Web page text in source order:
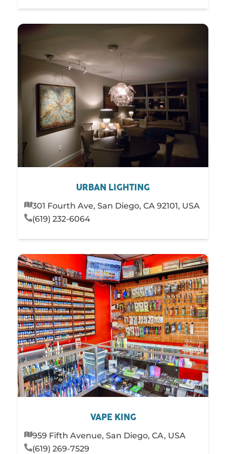
URBAN LIGHTING
301 Fourth Ave, San Diego, CA 92101, USA
(619) 232-6064
VAPE KING
959 Fifth Avenue, San Diego, CA, USA
(619) 269-7529